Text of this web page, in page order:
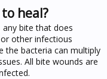
heal?
bite that does
other infectious
the bacteria can multiply
All bite wounds are